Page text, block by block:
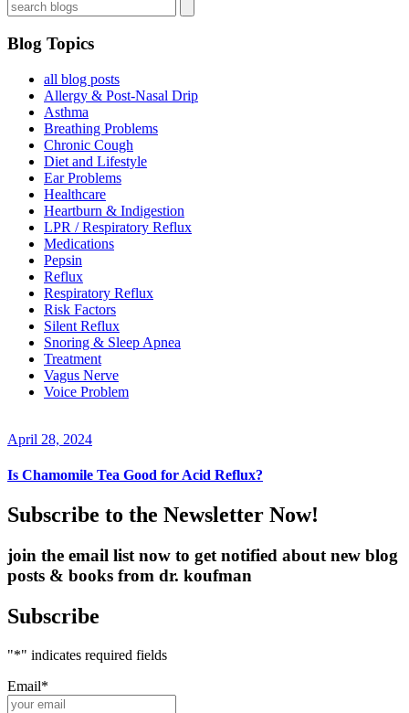
Blog Topics
all blog posts
Allergy & Post-Nasal Drip
Asthma
Breathing Problems
Chronic Cough
Diet and Lifestyle
Ear Problems
Healthcare
Heartburn & Indigestion
LPR / Respiratory Reflux
Medications
Pepsin
Reflux
Respiratory Reflux
Risk Factors
Silent Reflux
Snoring & Sleep Apnea
Treatment
Vagus Nerve
Voice Problem
April 28, 2024
Is Chamomile Tea Good for Acid Reflux?
Subscribe to the Newsletter Now!
join the email list now to get notified about new blog
posts & books from dr. koufman
Subscribe
"*" indicates required fields
Email*